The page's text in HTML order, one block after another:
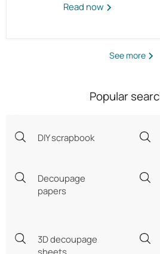
Read now
See more
Popular
DIY scrapbook
Decoupage
papers
3D decoupage